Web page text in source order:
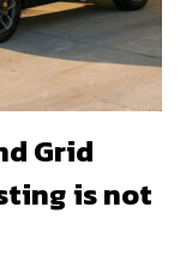
Grid
is not